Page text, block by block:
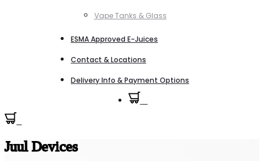
Vape Tanks & Glass
ESMA Approved E-Juices
Contact & Locations
Delivery Info & Payment Options
Juul Devices